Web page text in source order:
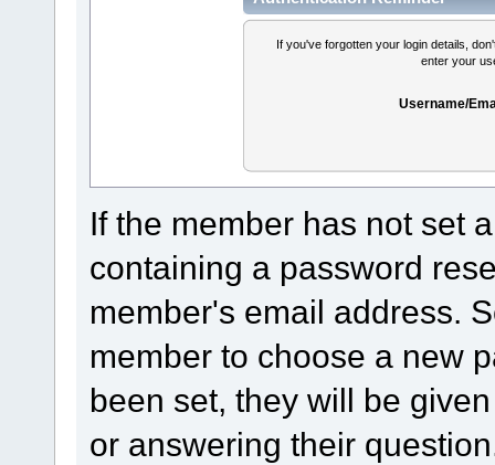
If you've forgotten your login details,
enter your
Username/
If the member has not set
containing a password
member's email address.
member to choose a new
been set, they will be
or answering their